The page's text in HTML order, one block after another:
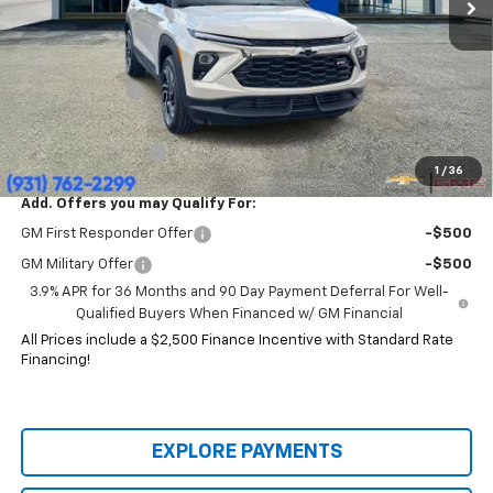
1 / 36
Less
MSRP: $35,470
Price:
$29,914
Customer Cash
-$750
HERITAGE PRICE: $29,164
Heritage Discount: $6,306
Add. Offers you may Qualify For:
GM First Responder Offer -$500
GM Military Offer
-$500
3.9% APR for 36 Months and 90 Day Payment Deferral For Well-
Qualified Buyers When Financed w/ GM Financial
All Prices include a $2,500 Finance Incentive with Standard Rate
Financing!
EXPLORE PAYMENTS